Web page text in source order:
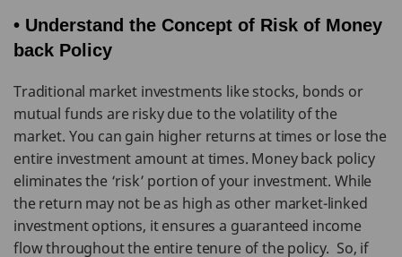
• Understand the Concept of Risk of Money
back Policy
Traditional market investments like stocks, bonds or
mutual funds are risky due to the volatility of the
market. You can gain higher returns at times or lose the
entire investment amount at times. Money back policy
eliminates the ‘risk’ portion of your investment. While
the return may not be as high as other market-linked
investment options, it ensures a guaranteed income
flow throughout the entire tenure of the policy. So, if